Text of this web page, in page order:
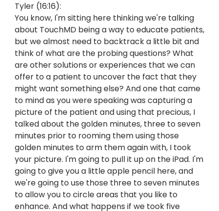
Tyler (16:16):
You know, I'm sitting here thinking we're talking
about TouchMD being a way to educate patients,
but we almost need to backtrack a little bit and
think of what are the probing questions? What
are other solutions or experiences that we can
offer to a patient to uncover the fact that they
might want something else? And one that came
to mind as you were speaking was capturing a
picture of the patient and using that precious, I
talked about the golden minutes, three to seven
minutes prior to rooming them using those
golden minutes to arm them again with, I took
your picture. I'm going to pull it up on the iPad. I'm
going to give you a little apple pencil here, and
we're going to use those three to seven minutes
to allow you to circle areas that you like to
enhance. And what happens if we took five